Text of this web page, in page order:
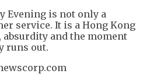
Evening is not only a
service. It is a Hong Kong
absurdity and the moment
runs out.